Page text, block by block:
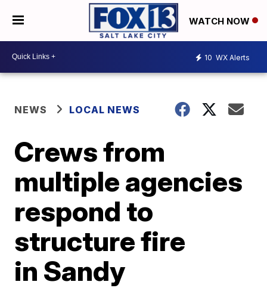
WATCH NOW
10 WX Alerts
NEWS LOCAL NEWS
Crews from
multiple agencies
respond to
structure fire
in Sandy